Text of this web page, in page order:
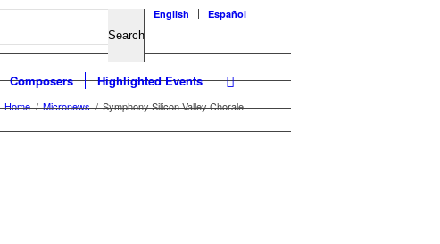
English Español
Composers Highlighted Events
Home / Micronews / Symphony Silicon Valley Chorale